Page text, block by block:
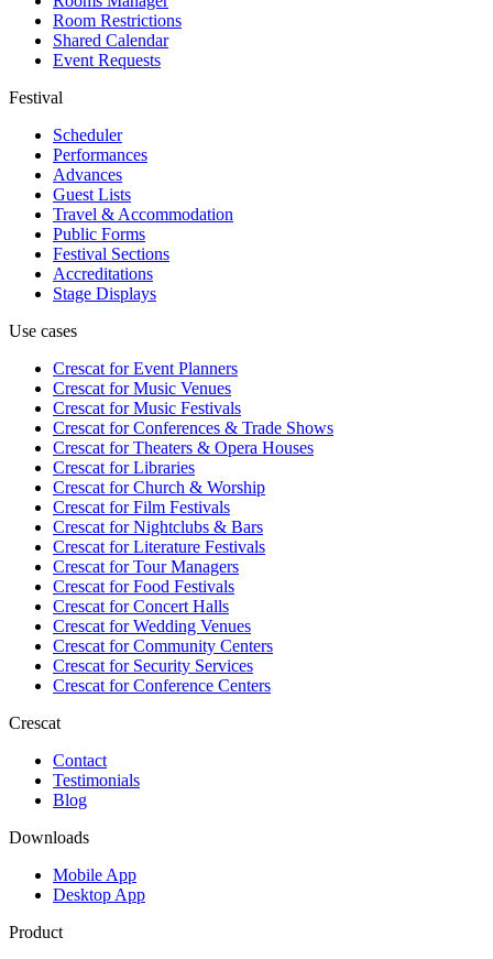
Room Restrictions
Shared Calendar
Event Requests
Festival
Scheduler
Performances
Advances
Guest Lists
Travel & Accommodation
Public Forms
Festival Sections
Accreditations
Stage Displays
Use cases
Crescat forEvent Planners
Crescat forMusic Venues
Crescat forMusic Festivals
Crescat forConferences & Trade Shows
Crescat forTheaters & Opera Houses
Crescat forLibraries
Crescat forChurch & Worship
Crescat forFilm Festivals
Crescat forNightclubs & Bars
Crescat forLiterature Festivals
Crescat forTour Managers
Crescat forFood Festivals
Crescat forConcert Halls
Crescat forWedding Venues
Crescat forCommunity Centers
Crescat forSecurity Services
Crescat forConference Centers
Crescat
Contact
Testimonials
Blog
Downloads
Mobile App
Desktop App
Product